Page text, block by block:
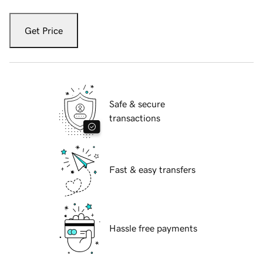
Get Price
Safe & secure
transactions
Fast & easy transfers
Hassle free payments